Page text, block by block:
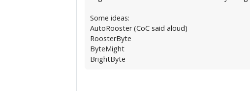
Some ideas:
AutoRooster (CoC said aloud)
RoosterByte
ByteMight
BrightByte